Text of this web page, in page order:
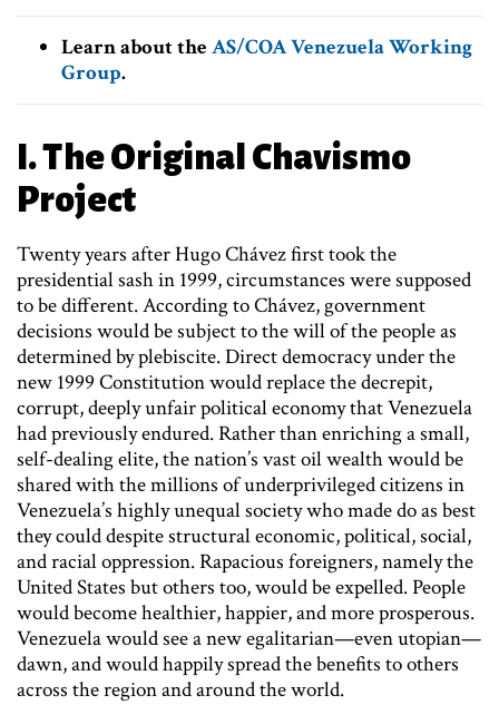
Learn about the AS/COA Venezuela Working
Group.
I. The Original Chavismo
Project
Twenty years after Hugo Chávez first took the
presidential sash in 1999, circumstances were supposed
to be different. According to Chávez, government
decisions would be subject to the will of the people as
determined by plebiscite. Direct democracy under the
new 1999 Constitution would replace the decrepit,
corrupt, deeply unfair political economy that Venezuela
had previously endured. Rather than enriching a small,
self-dealing elite, the nation’s vast oil wealth would be
shared with the millions of underprivileged citizens in
Venezuela’s highly unequal society who made do as best
they could despite structural economic, political, social,
and racial oppression. Rapacious foreigners, namely the
United States but others too, would be expelled. People
would become healthier, happier, and more prosperous.
Venezuela would see a new egalitarian—even utopian—
dawn, and would happily spread the benefits to others
across the region and around the world.